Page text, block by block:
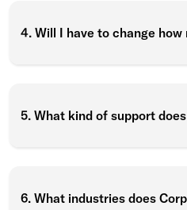
4. Will I have to change how
5. What kind of support
6. What industries does